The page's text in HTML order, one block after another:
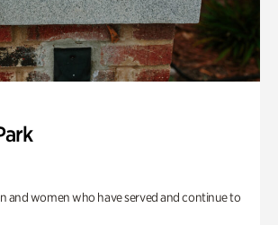
and women who have served and continue to